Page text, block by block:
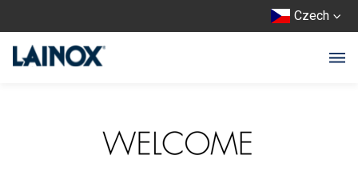
Czech